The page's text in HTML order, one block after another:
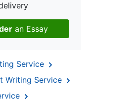
an Essay
Service
Writing Service